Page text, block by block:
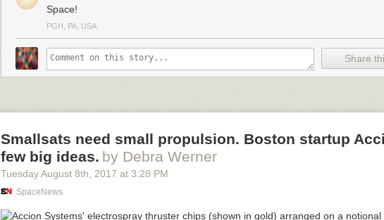
spacecraft propulsion engines.”
SpaceNews.com
Space!
PGH, PA, USA
Share
Smallsats need small propulsion. Boston startup
few big ideas. by Debra Werner
Tuesday August 8th , 2017 at 3:28 PM
SpaceNews